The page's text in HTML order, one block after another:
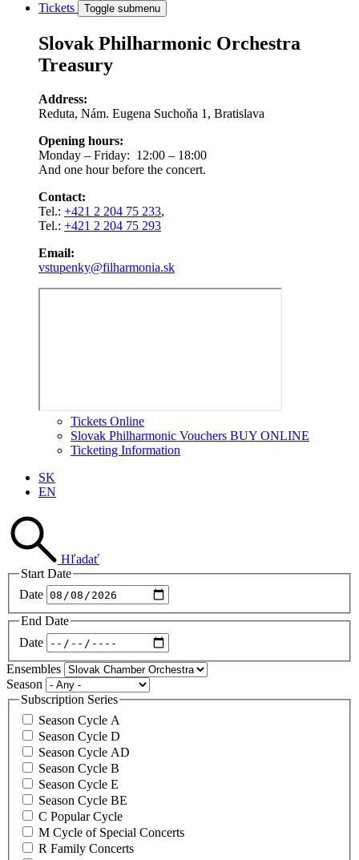
Tickets
Toggle submenu
Slovak Philharmonic Orchestra
Treasury
Address:
Reduta, Nám. Eugena Suchoňa 1, Bratislava
Opening hours:
Monday – Friday: 12:00 – 18:00
And one hour before the concert.
Contact:
Tel.: +421 2 204 75 233,
Tel.: +421 2 204 75 293
Email:
vstupenky@filharmonia.sk
Tickets Online
Slovak Philharmonic Vouchers BUY ONLINE
Ticketing Information
SK
EN
Hľadať
Start Date
Date
End Date
Date
Ensembles
Season
Subscription Series
Season Cycle A
Season Cycle D
Season Cycle AD
Season Cycle B
Season Cycle E
Season Cycle BE
C Popular Cycle
M Cycle of Special Concerts
R Family Concerts